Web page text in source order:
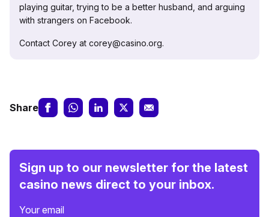
playing guitar, trying to be a better husband, and arguing
with strangers on Facebook.
Contact Corey at corey@casino.org.
Share
Sign up to our newsletter for the latest
casino news direct to your inbox.
Your email